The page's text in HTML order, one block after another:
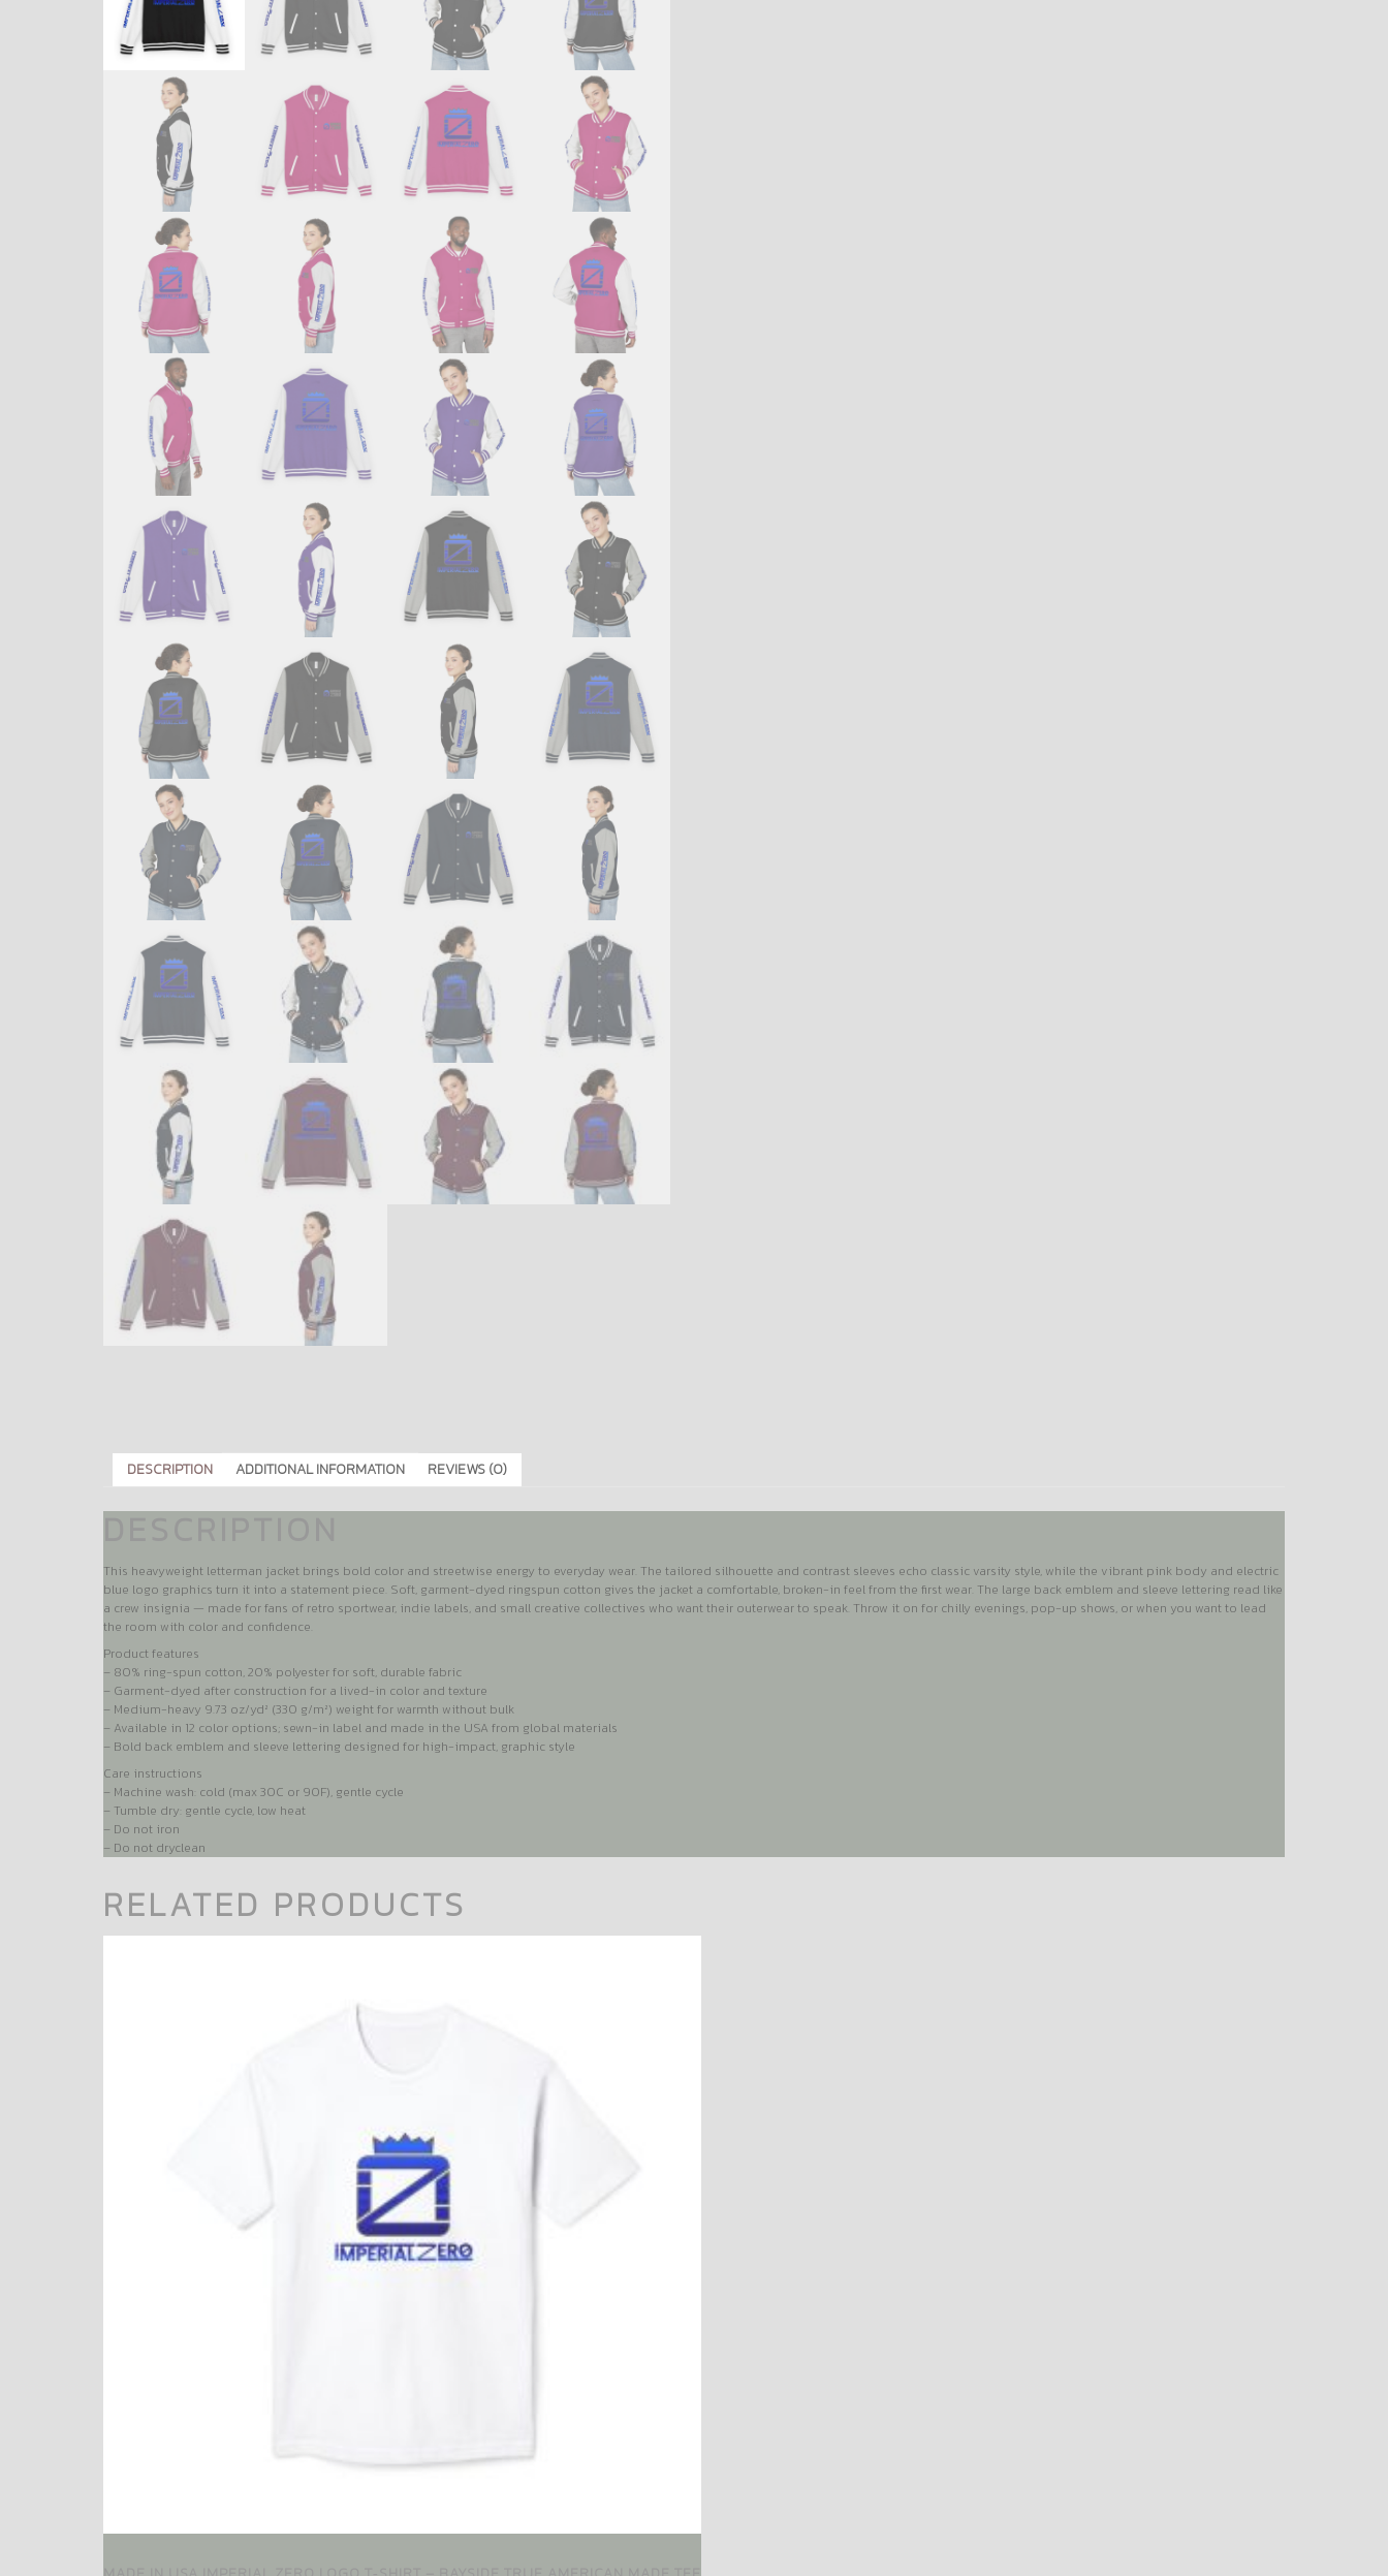
DESCRIPTION ADDITIONAL INFORMATION REVIEWS (0)
This heavyweight letterman jacket brings bold color and streetwise energy to everyday wear. The tailored silhouette and contrast sleeves echo classic varsity style, while the vibrant pink body and electric
blue logo graphics turn it into a statement piece. Soft, garment-dyed ringspun cotton gives the jacket a comfortable, broken-in feel from the first wear. The large back emblem and sleeve lettering read like
a crew insignia — made for fans of retro sportwear, indie labels, and small creative collectives who want their outerwear to speak. Throw it on for chilly evenings, pop-up shows, or when you want to lead
the room with color and confidence.
Product features
– 80% ring-spun cotton, 20% polyester for soft, durable fabric
– Garment-dyed after construction for a lived-in color and texture
– Medium-heavy 9.73 oz/yd² (330 g/m²) weight for warmth without bulk
– Available in 12 color options; sewn-in label and made in the USA from global materials
– Bold back emblem and sleeve lettering designed for high-impact, graphic style
Care instructions
– Machine wash: cold (max 30C or 90F), gentle cycle
– Tumble dry: gentle cycle, low heat
– Do not iron
– Do not dryclean
RELATED PRODUCTS